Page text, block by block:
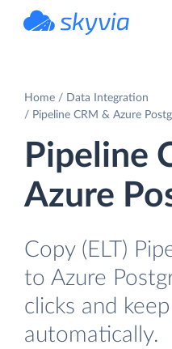
Home
Data Integration
Pipeline CRM & Azure
Pipeline
Azure
Copy (ELT)
to Azure
clicks and
automatically.